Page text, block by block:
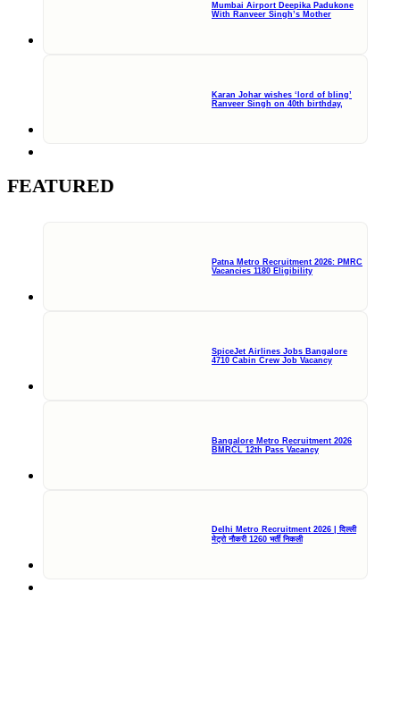
Mumbai Airport Deepika Padukone
With Ranveer Singh’s Mother
Karan Johar wishes ‘lord of bling’
Ranveer Singh on 40th birthday,
FEATURED
Patna Metro Recruitment 2026: PMRC
Vacancies 1180 Eligibility
SpiceJet Airlines Jobs Bangalore
4710 Cabin Crew Job Vacancy
Bangalore Metro Recruitment 2026
BMRCL 12th Pass Vacancy
Delhi Metro Recruitment 2026 | दिल्ली
मेट्रो नौकरी 1260 भर्ती निकली